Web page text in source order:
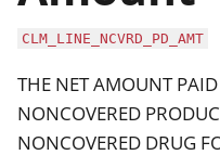
CLM_LINE_NCVRD_PD_AMT
THE NET AMOUNT
NONCOVERED
NONCOVERED DRUG